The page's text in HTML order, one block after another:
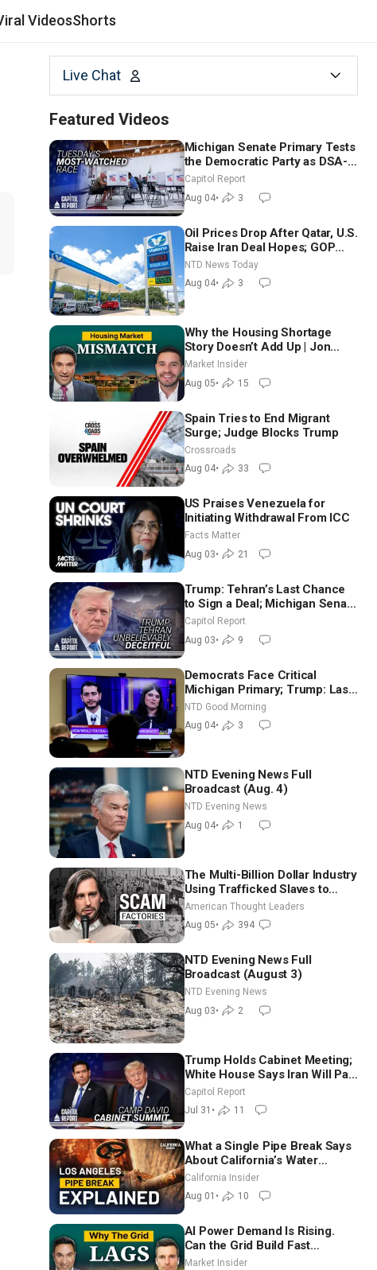
VideosShorts
Live Chat
Featured Videos
Michigan Senate Primary Tests
the Democratic Party as DSA-
Aligned Candidates Gain
Ground Nationwide
Capitol Report
Aug 04• 3
Oil Prices Drop After Qatar, U.S.
Raise Iran Deal Hopes; GOP
Senators to Advance Blanche
Nomination
NTD News Today
Aug 04• 3
Why the Housing Shortage
Story Doesn’t Add Up | Jon
Brooks
Market Insider
Aug 05• 15
Spain Tries to End Migrant
Surge; Judge Blocks Trump
Crossroads
Aug 04• 33
US Praises Venezuela for
Initiating Withdrawal From ICC
Facts Matter
Aug 03• 21
Trump: Tehran’s Last Chance
to Sign a Deal; Michigan Senate
Race Tests Democratic Party’s
Capitol Report
Aug 03• 9
Democrats Face Critical
Michigan Primary; Trump: Last
Chance for Iran to Sign Deal |
NTD Good Morning (Aug 4)
NTD Good Morning
Aug 04• 3
NTD Evening News Full
Broadcast (Aug. 4)
NTD Evening News
Aug 04• 1
The Multi-Billion Dollar Industry
Using Trafficked Slaves to
Scam Americans | Timothy
Blackwood
American Thought Leaders
Aug 05• 394
NTD Evening News Full
Broadcast (August 3)
NTD Evening News
Aug 03• 2
Trump Holds Cabinet Meeting;
White House Says Iran Will Pay
Until It Negotiates in
Meaningful Way
Capitol Report
Jul 31 • 11
What a Single Pipe Break Says
About California’s Water
Systems | Brett Barbre
California Insider
Aug 01 • 10
AI Power Demand Is Rising.
Can the Grid Build Fast
Enough? | Joshua Rhodes
Market Insider